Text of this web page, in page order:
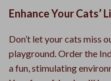
Enhance Your Cats’
Don’t let your cats miss
playground. Order the
a fun, stimulating